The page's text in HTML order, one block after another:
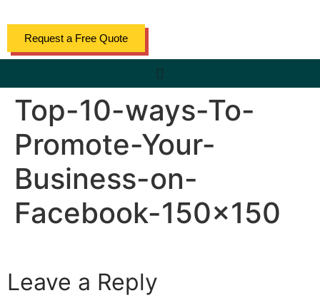
Request a Free Quote
Top-10-ways-To-
Promote-Your-
Business-on-
Facebook-150×150
Leave a Reply